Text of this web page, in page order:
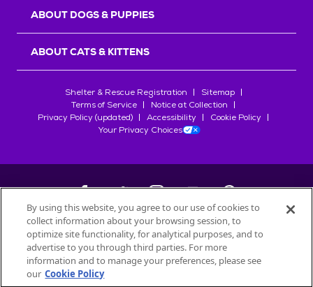
ABOUT DOGS & PUPPIES
ABOUT CATS & KITTENS
Shelter & Rescue Registration
Sitemap
Terms of Service
Notice at Collection
Privacy Policy (updated)
Accessibility
Cookie Policy
Your Privacy Choices
©2026Petfinder.com
All trademarks are owned bySociété des Produits Nestlé
used with permission.
By using this website, you agree to our use of cookies to
collect information about your browsing session, to
optimize site functionality, for analytical purposes, and to
advertise to you through third parties. For more
information and to manage your preferences, please see
our Cookie Policy